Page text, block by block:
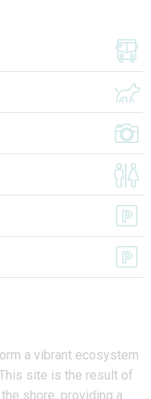
a vibrant ecosystem
site is the result of
shore, providing a